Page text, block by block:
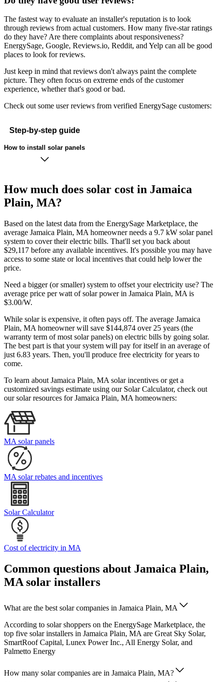
The fastest way to evaluate an installer's reputation is to look
through reviews from actual customers. How many five-star ratings
do they have? Are there complaints about responsiveness?
EnergySage, Google, Reviews.io, Reddit, and Yelp can all be good
places to look for reviews.
Just keep in mind that reviews don't always paint the complete
picture. They often focus on extreme ends of the customer
experience, whether that's good or bad.
Check out some user reviews from verified EnergySage customers:
Step-by-step guide
How to install solar panels
How much does solar cost in Jamaica
Plain, MA?
Based on the latest data from the EnergySage Marketplace, the
average Jamaica Plain, MA homeowner needs a 9.7 kW solar panel
system to cover their electric bills. That'll set you back about
$29,117 before any available incentives. It's possible you may have
access to some state or local incentives that could help lower the
price.
Need a bigger (or smaller) system to offset your electricity use? The
average price per watt of solar power in Jamaica Plain, MA is
$3.00/W.
While solar is expensive, it often pays off. The average Jamaica
Plain, MA homeowner will save $144,874 over 25 years (the
warranty term of most solar panels) on electric bills by going solar.
The best part is that your system will pay for itself in an average of
just 6.83 years. Then, you'll produce free electricity for years to
come.
To learn about Jamaica Plain, MA solar incentives or get a
customized savings estimate using our Solar Calculator, check out
our solar resources for Jamaica Plain, MA homeowners:
MA solar panels
MA solar rebates and incentives
Solar Calculator
Cost of electricity in MA
Common questions about Jamaica Plain,
MA solar installers
What are the best solar companies in Jamaica Plain, MA
According to solar shoppers on the EnergySage Marketplace, the
top five solar installers in Jamaica Plain, MA are Great Sky Solar,
SmartRoof Capital, Lunex Power Inc., All Energy Solar, and
Palmetto Energy
How many solar companies are in Jamaica Plain, MA?